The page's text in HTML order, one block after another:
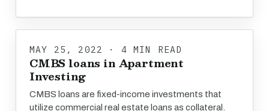
MAY 25, 2022 · 4 MIN READ
CMBS loans in Apartment
Investing
CMBS loans are fixed-income investments that
utilize commercial real estate loans as collateral.